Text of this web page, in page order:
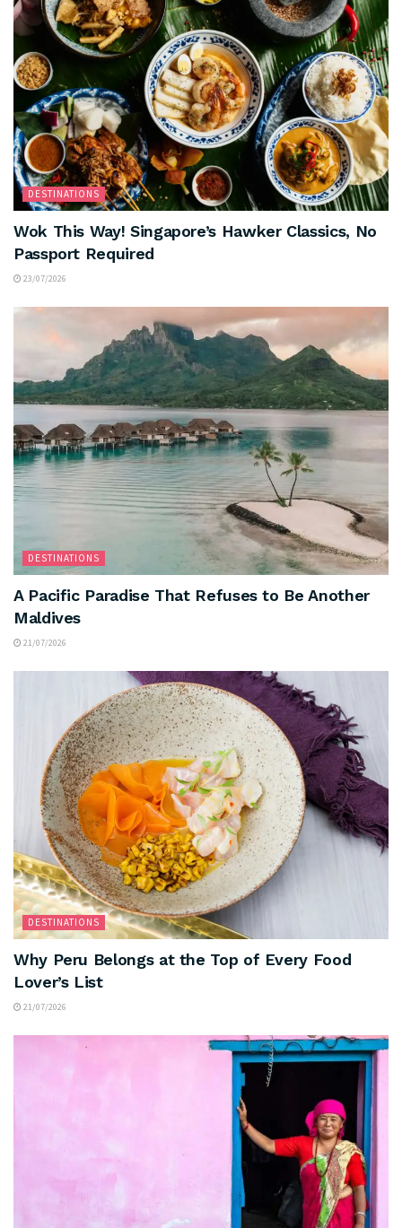
DESTINATIONS
Wok This Way! Singapore’s Hawker Classics, No
Passport Required
23/07/2026
DESTINATIONS
A Pacific Paradise That Refuses to Be Another
Maldives
21/07/2026
DESTINATIONS
Why Peru Belongs at the Top of Every Food
Lover’s List
21/07/2026